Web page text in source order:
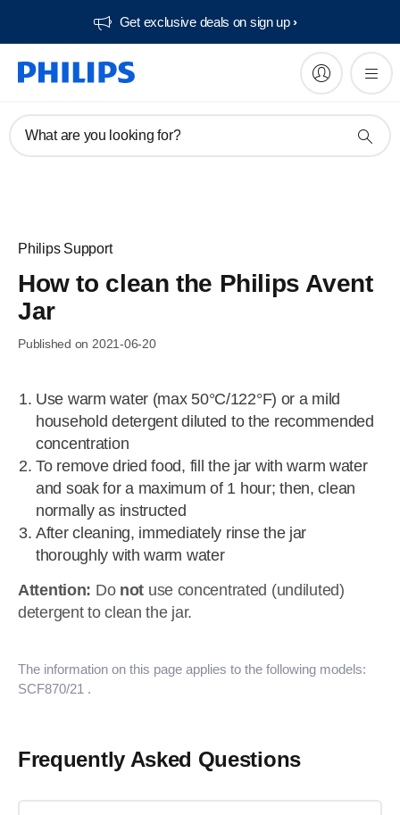
Get exclusive deals on sign up​
What are you looking for?
Philips Support
How to clean the Philips Avent
Jar
Published on 2021-06-20
Use warm water (max 50°C/122°F) or a mild
household detergent diluted to the recommended
concentration
To remove dried food, fill the jar with warm water
and soak for a maximum of 1 hour; then, clean
normally as instructed
After cleaning, immediately rinse the jar
thoroughly with warm water
Attention: Do not use concentrated (undiluted)
detergent to clean the jar.
The information on this page applies to the following models:
SCF870/21 .
Frequently Asked Questions